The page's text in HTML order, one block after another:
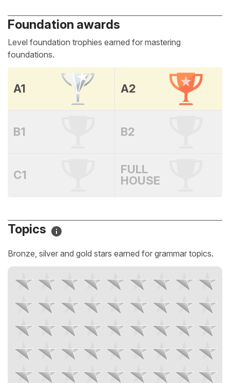
Foundation awards
Level foundation trophies earned for mastering
foundations.
A1 A2
B1 B2
C1
FULL
HOUSE
Topics
Bronze, silver and gold stars earned for grammar topics.